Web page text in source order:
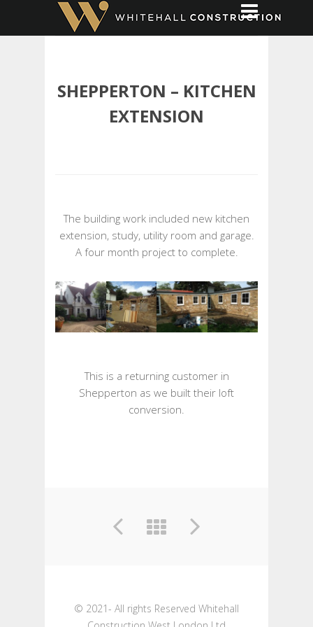
SHEPPERTON – KITCHEN
EXTENSION
The building work included new kitchen
extension, study, utility room and garage.
A four month project to complete.
This is a returning customer in
Shepperton as we built their loft
conversion.
© 2021- All rights Reserved Whitehall